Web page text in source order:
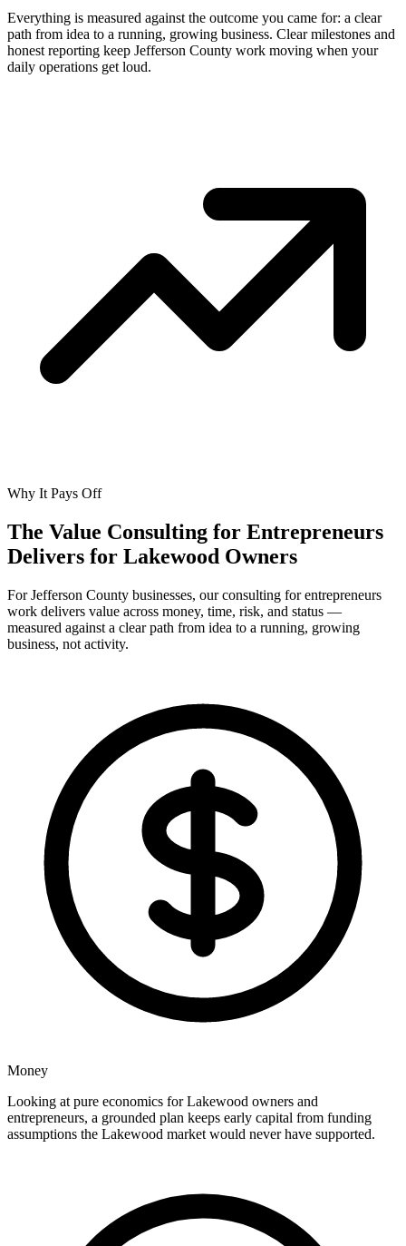
Everything is measured against the outcome you came for: a clear
path from idea to a running, growing business. Clear milestones and
honest reporting keep Jefferson County work moving when your
daily operations get loud.
Why It Pays Off
The Value Consulting for Entrepreneurs
Delivers for Lakewood Owners
For Jefferson County businesses, our consulting for entrepreneurs
work delivers value across money, time, risk, and status —
measured against a clear path from idea to a running, growing
business, not activity.
Money
Looking at pure economics for Lakewood owners and
entrepreneurs, a grounded plan keeps early capital from funding
assumptions the Lakewood market would never have supported.